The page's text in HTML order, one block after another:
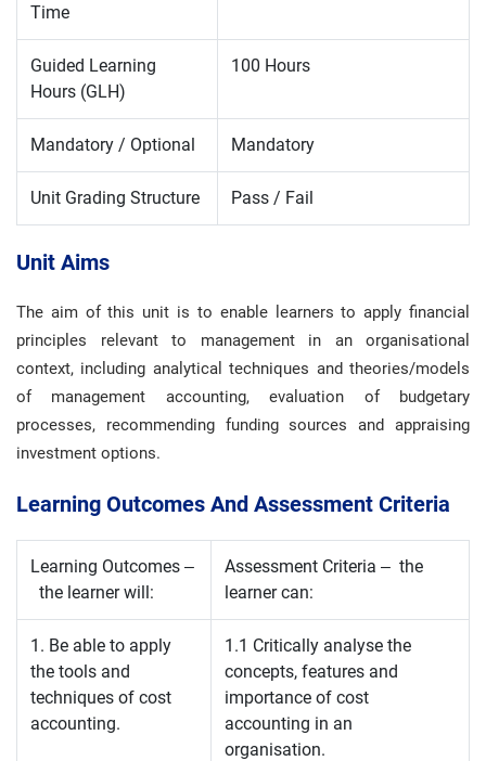
Time
Guided Learning
Hours (GLH)
100 Hours
Mandatory / Optional Mandatory
Unit Grading Structure Pass / Fail
Unit Aims
The aim of this unit is to enable learners to apply financial
principles relevant to management in an organisational
context, including analytical techniques and theories/models
of management accounting, evaluation of budgetary
processes, recommending funding sources and appraising
investment options.
Learning Outcomes And Assessment Criteria
Learning Outcomes –
the learner will:
Assessment Criteria – the
learner can:
1. Be able to apply
the tools and
techniques of cost
accounting.
1.1 Critically analyse the
concepts, features and
importance of cost
accounting in an
organisation.